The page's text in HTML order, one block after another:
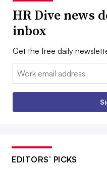
HR Dive news
inbox
Get the free daily
Email:
EDITORS’ PICKS